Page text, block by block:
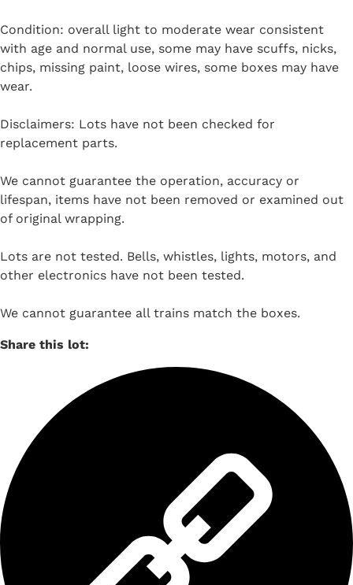
Condition: overall light to moderate wear consistent
with age and normal use, some may have scuffs, nicks,
chips, missing paint, loose wires, some boxes may have
wear.
Disclaimers: Lots have not been checked for
replacement parts.
We cannot guarantee the operation, accuracy or
lifespan, items have not been removed or examined out
of original wrapping.
Lots are not tested. Bells, whistles, lights, motors, and
other electronics have not been tested.
We cannot guarantee all trains match the boxes.
Share this lot: